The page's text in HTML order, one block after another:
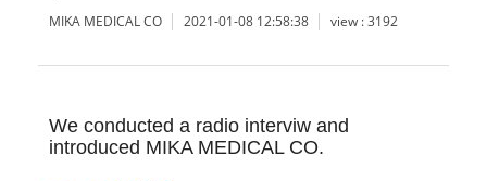
MIKA MEDICAL CO 2021-01-08 12:58:38 view : 3192
We conducted a radio interviw and
introduced MIKA MEDICAL CO.